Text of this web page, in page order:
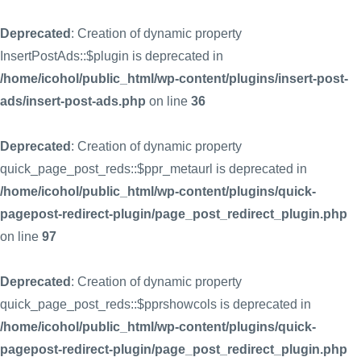
Deprecated : Creation of dynamic property
InsertPostAds::$plugin is deprecated in
/home/icohol/public_html/wp-content/plugins/insert-post-
ads/insert-post-ads.php on line 36
Deprecated : Creation of dynamic property
quick_page_post_reds::$ppr_metaurl is deprecated in
/home/icohol/public_html/wp-content/plugins/quick-
pagepost-redirect-plugin/page_post_redirect_plugin.php
on line 97
Deprecated : Creation of dynamic property
quick_page_post_reds::$pprshowcols is deprecated in
/home/icohol/public_html/wp-content/plugins/quick-
pagepost-redirect-plugin/page_post_redirect_plugin.php